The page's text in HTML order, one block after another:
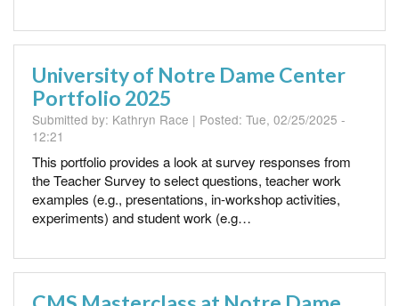
University of Notre Dame Center
Portfolio 2025
Submitted by: Kathryn Race | Posted: Tue, 02/25/2025 -
12:21
This portfolio provides a look at survey responses from
the Teacher Survey to select questions, teacher work
examples (e.g., presentations, in-workshop activities,
experiments) and student work (e.g…